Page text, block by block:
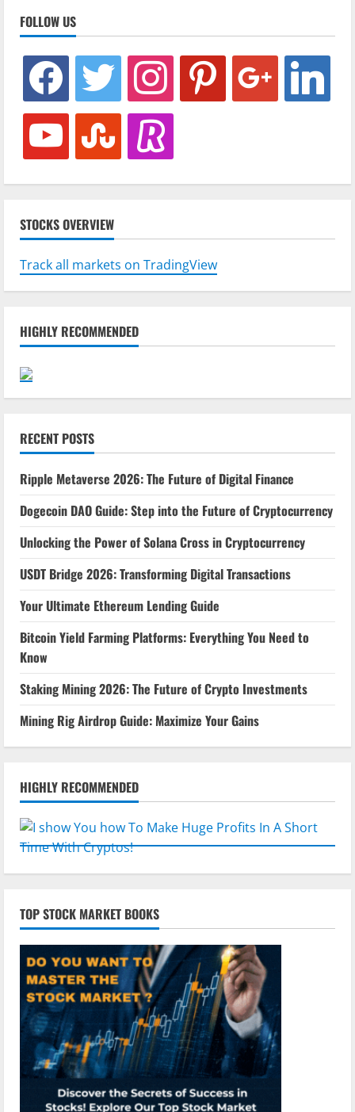
FOLLOW US
facebook twitter instagram pinterest google linkedin
youtube stumbleuponrevolut
STOCKS OVERVIEW
Track all markets on TradingView
HIGHLY RECOMMENDED
RECENT POSTS
Ripple Metaverse 2026: The Future of Digital Finance
Dogecoin DAO Guide: Step into the Future of Cryptocurrency
Unlocking the Power of Solana Cross in Cryptocurrency
USDT Bridge 2026: Transforming Digital Transactions
Your Ultimate Ethereum Lending Guide
Bitcoin Yield Farming Platforms: Everything You Need to
Know
Staking Mining 2026: The Future of Crypto Investments
Mining Rig Airdrop Guide: Maximize Your Gains
HIGHLY RECOMMENDED
TOP STOCK MARKET BOOKS